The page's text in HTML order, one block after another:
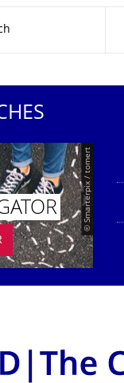
© Smarterpix / tomert